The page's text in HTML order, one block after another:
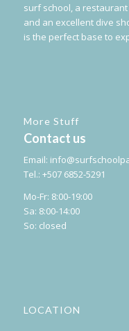
surf school, a
and an excellent dive
is the perfect base to
More Stuff
Contact us
Email:
Tel.: +507 6852-5291
Mo-Fr: 8:00-19:00
Sa: 8:00-14:00
So: closed
LOCATION